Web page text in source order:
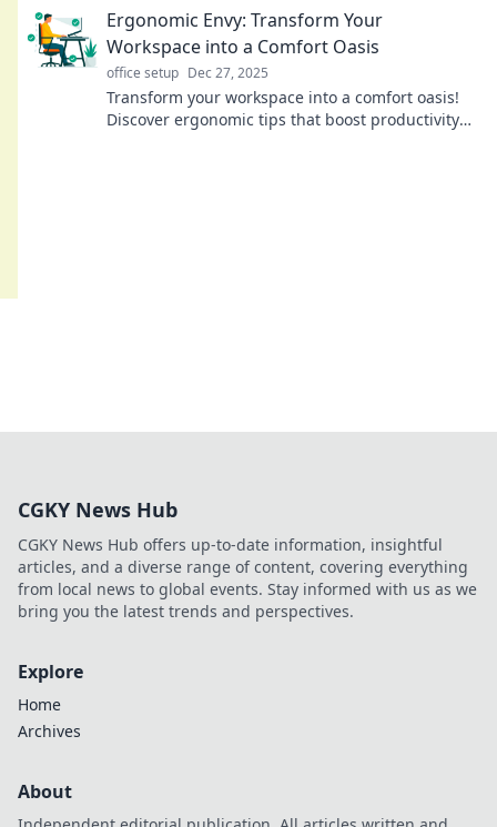
zone today!
Ergonomic Envy: Transform Your
Workspace into a Comfort Oasis
office setup Dec 27, 2025
Transform your workspace into a comfort oasis!
Discover ergonomic tips that boost productivity
CGKY News Hub
CGKY News Hub offers up-to-date information, insightful
articles, and a diverse range of content, covering everything
from local news to global events. Stay informed with us as we
bring you the latest trends and perspectives.
Explore
Home
Archives
About